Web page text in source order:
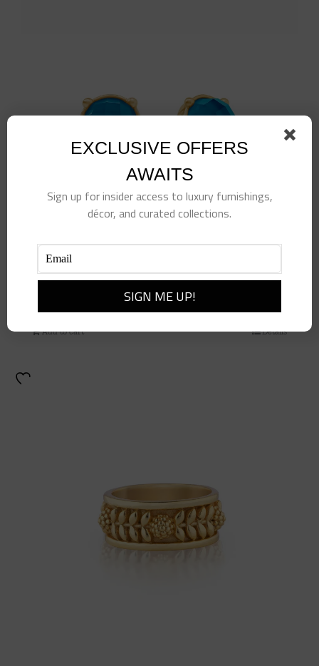
Honey Stud
Add to cart Details
EXCLUSIVE OFFERS
AWAITS
Sign up for insider access to luxury furnishings,
décor, and curated collections.